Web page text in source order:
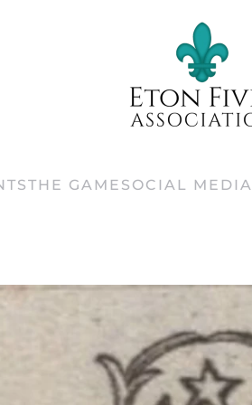
THE GAME SOCIAL MEDIA